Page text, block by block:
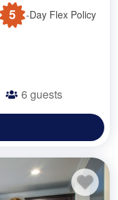
5 -Day Flex Policy
6 guests